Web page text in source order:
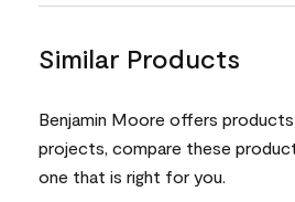
Similar Products
Benjamin Moore offers
projects, compare these
one that is right for you.